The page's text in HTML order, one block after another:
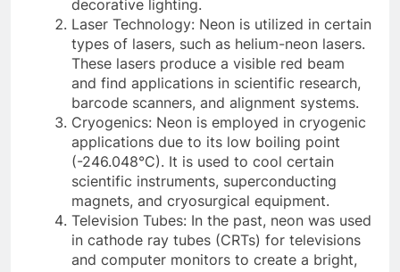
decorative lighting.
Laser Technology: Neon is utilized in certain
types of lasers, such as helium-neon lasers.
These lasers produce a visible red beam
and find applications in scientific research,
barcode scanners, and alignment systems.
Cryogenics: Neon is employed in cryogenic
applications due to its low boiling point
(-246.048°C). It is used to cool certain
scientific instruments, superconducting
magnets, and cryosurgical equipment.
Television Tubes: In the past, neon was used
in cathode ray tubes (CRTs) for televisions
and computer monitors to create a bright,